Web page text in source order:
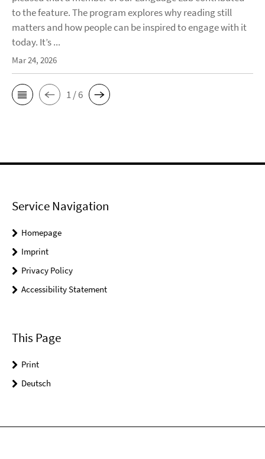
to the feature. The program explores why reading still
matters and how people can be inspired to engage with it
today. It’s ...
Mar 24, 2026
1 / 6
Service Navigation
Homepage
Imprint
Privacy Policy
Accessibility Statement
This Page
Print
Deutsch